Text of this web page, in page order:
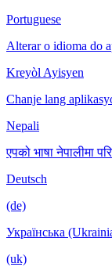
Portuguese
Alterar o idioma do
Kreyòl Ayisyen
Chanje lang
Nepali
एपको भाषा नेपालीमा
Deutsch
(de)
Українська
(uk)